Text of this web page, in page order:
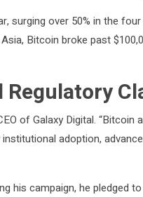
surging over 50% in the
Bitcoin broke past
of Galaxy Digital. “Bitcoin
adoption,
his campaign, he pledged